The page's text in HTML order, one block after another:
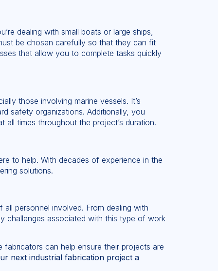
dealing with small boats or large ships,
be chosen carefully so that they can fit
that allow you to complete tasks quickly
those involving marine vessels. It’s
safety organizations. Additionally, you
times throughout the project’s duration.
to help. With decades of experience in the
solutions.
personnel involved. From dealing with
challenges associated with this type of work
can help ensure their projects are
next industrial fabrication project a